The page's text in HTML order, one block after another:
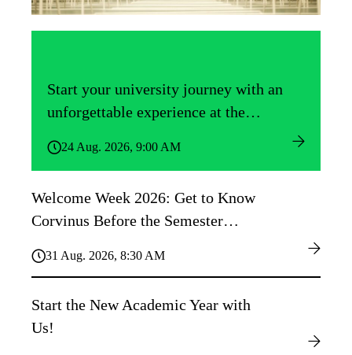
Start your university journey with an
unforgettable experience at the
24 Aug. 2026, 9:00 AM
Welcome Week 2026: Get to Know
Corvinus Before the Semester
31 Aug. 2026, 8:30 AM
Start the New Academic Year with
Us!